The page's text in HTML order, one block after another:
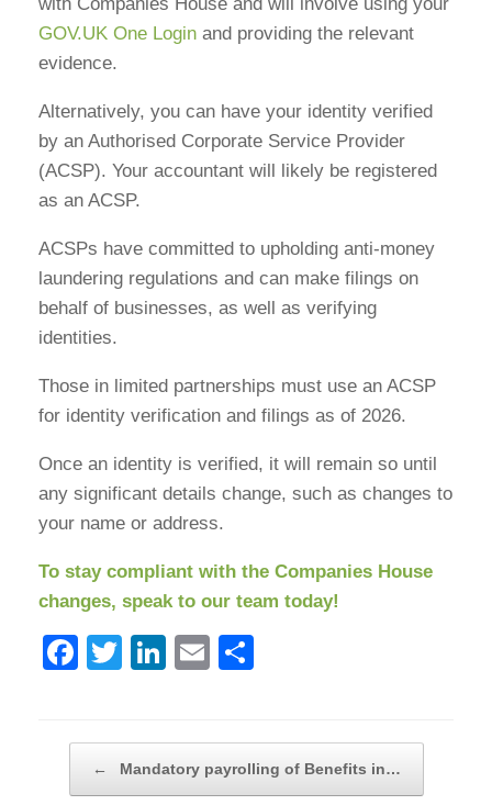
GOV.UK One Login and providing the relevant
evidence.
Alternatively, you can have your identity verified
by an Authorised Corporate Service Provider
(ACSP). Your accountant will likely be registered
as an ACSP.
ACSPs have committed to upholding anti-money
laundering regulations and can make filings on
behalf of businesses, as well as verifying
identities.
Those in limited partnerships must use an ACSP
for identity verification and filings as of 2026.
Once an identity is verified, it will remain so until
any significant details change, such as changes to
your name or address.
To stay compliant with the Companies House
changes, speak to our team today!
F
b
T
er
Li
e
dI
E
e
← Mandatory payrolling of Benefits in…